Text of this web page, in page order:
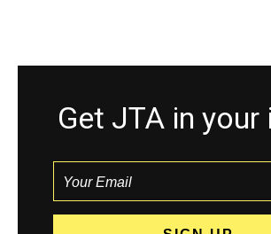
Get JTA in your